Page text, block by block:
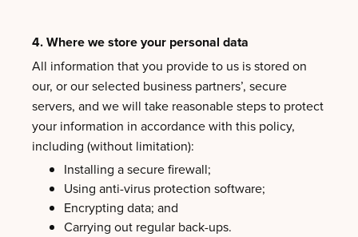
4. Where we store your personal data
All information that you provide to us is stored on
our, or our selected business partners’, secure
servers, and we will take reasonable steps to protect
your information in accordance with this policy,
including (without limitation):
Installing a secure firewall;
Using anti-virus protection software;
Encrypting data; and
Carrying out regular back-ups.